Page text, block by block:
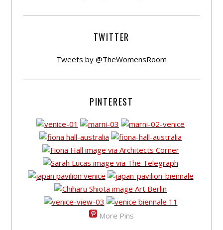
TWITTER
Tweets by @TheWomensRoom
PINTEREST
More Pins